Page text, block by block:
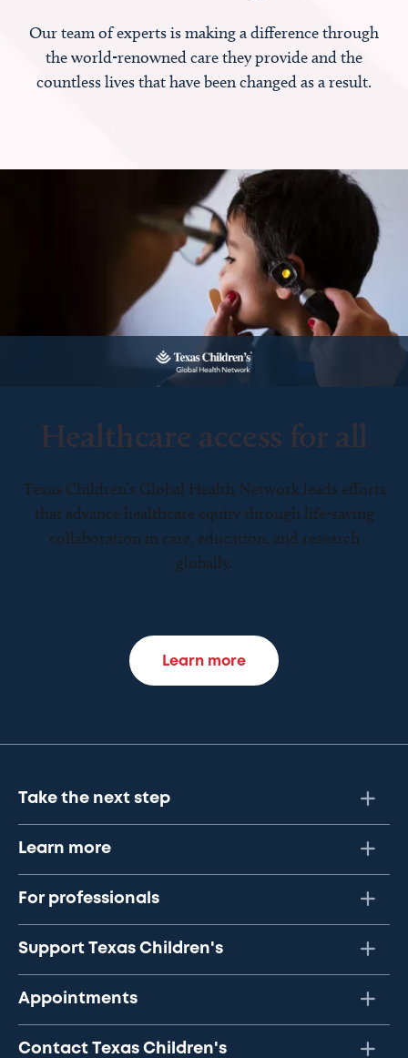
Our team of experts is making a difference through
the world-renowned care they provide and the
countless lives that have been changed as a result.
Healthcare access for all
Texas Children’s Global Health Network leads efforts
that advance healthcare equity through life-saving
collaboration in care, education, and research
globally.
Learn more
Take the next step
Learn more
For professionals
Support Texas Children's
Appointments
Contact Texas Children's